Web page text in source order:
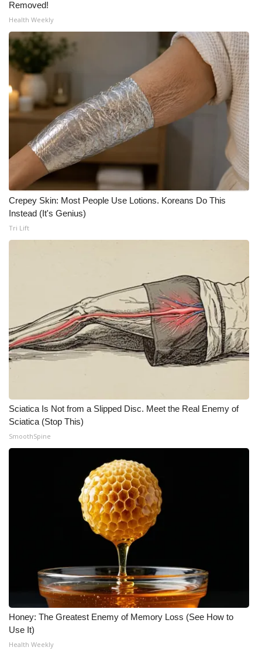
Removed!
Health Weekly
Crepey Skin: Most People Use Lotions. Koreans Do This
Instead (It's Genius)
Tri Lift
Sciatica Is Not from a Slipped Disc. Meet the Real Enemy of
Sciatica (Stop This)
SmoothSpine
Honey: The Greatest Enemy of Memory Loss (See How to
Use It)
Health Weekly